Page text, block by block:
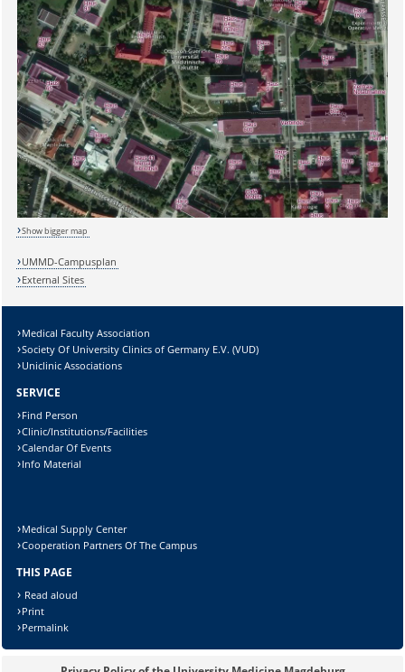
Sicherheitsabfrage:
Show bigger map
UMMD-Campusplan
External Sites
Medical Faculty Association
Society Of University Clinics of Germany E.V. (VUD)
Uniclinic Associations
SERVICE
Find Person
Clinic/Institutions/Facilities
Calendar Of Events
Info Material
Medical Supply Center
Cooperation Partners Of The Campus
THIS PAGE
Read aloud
Print
Permalink